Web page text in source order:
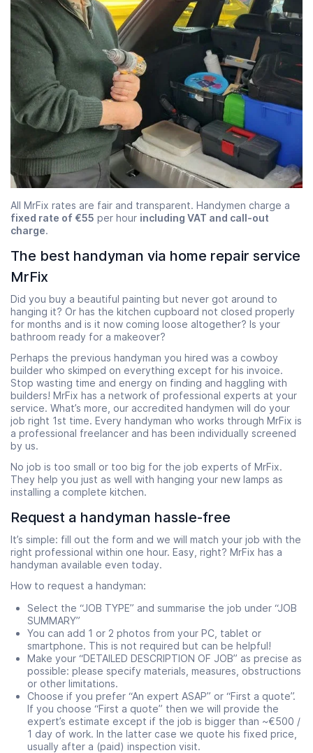
All MrFix rates are fair and transparent. Handymen charge a
fixed rate of €55 per hour including VAT and call-out
charge.
The best handyman via home repair service
MrFix
Did you buy a beautiful painting but never got around to
hanging it? Or has the kitchen cupboard not closed properly
for months and is it now coming loose altogether? Is your
bathroom ready for a makeover?
Perhaps the previous handyman you hired was a cowboy
builder who skimped on everything except for his invoice.
Stop wasting time and energy on finding and haggling with
builders! MrFix has a network of professional experts at your
service. What’s more, our accredited handymen will do your
job right 1st time. Every handyman who works through MrFix is
a professional freelancer and has been individually screened
by us.
No job is too small or too big for the job experts of MrFix.
They help you just as well with hanging your new lamps as
installing a complete kitchen.
Request a handyman hassle-free
It’s simple: fill out the form and we will match your job with the
right professional within one hour. Easy, right? MrFix has a
handyman available even today.
How to request a handyman:
Select the “JOB TYPE” and summarise the job under “JOB
SUMMARY”
You can add 1 or 2 photos from your PC, tablet or
smartphone. This is not required but can be helpful!
Make your “DETAILED DESCRIPTION OF JOB” as precise as
possible: please specify materials, measures, obstructions
or other limitations.
Choose if you prefer “An expert ASAP” or “First a quote”.
If you choose “First a quote” then we will provide the
expert’s estimate except if the job is bigger than ~€500 /
1 day of work. In the latter case we quote his fixed price,
usually after a (paid) inspection visit.